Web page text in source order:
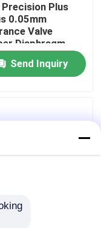
Precision Plus
0.05mm
Valve
Diaphragm
Measured
Molded
Send Inquiry